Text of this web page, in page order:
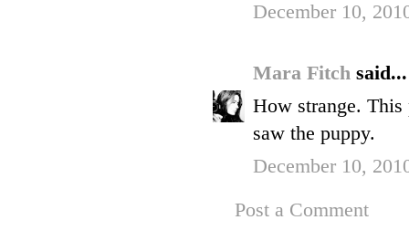
December 10,
Mara Fitch said...
How strange. This
saw the puppy.
December 10,
Post a Comment